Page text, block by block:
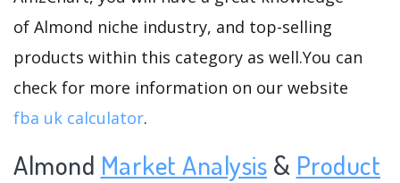
of Almond niche industry, and top-selling
products within this category as well.You can
check for more information on our website
fba uk calculator.
Almond Market Analysis & Product